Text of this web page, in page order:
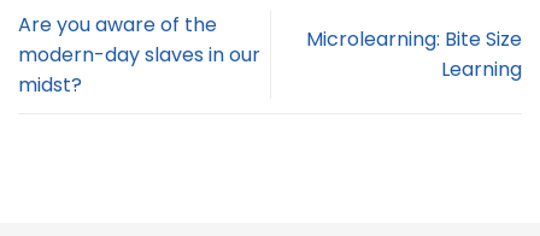
Are you aware of the
modern-day slaves in our
midst?
Microlearning: Bite Size
Learning